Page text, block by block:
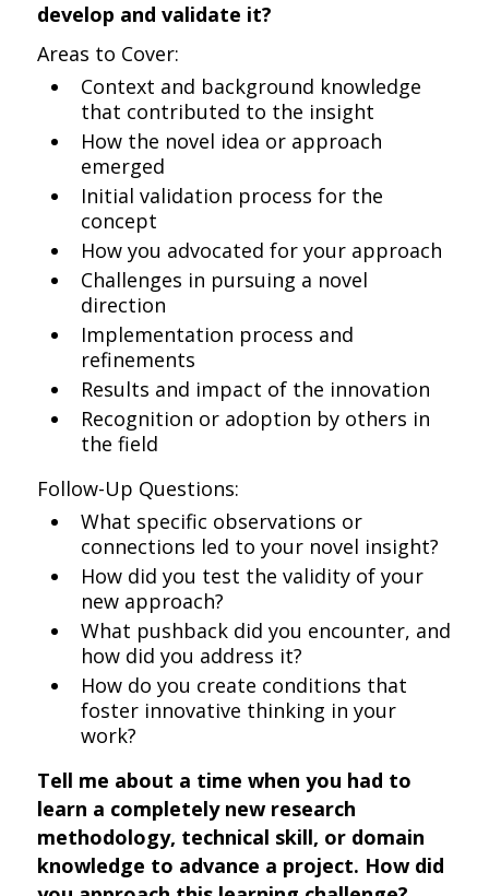
develop and validate it?
Areas to Cover:
Context and background knowledge
that contributed to the insight
How the novel idea or approach
emerged
Initial validation process for the
concept
How you advocated for your approach
Challenges in pursuing a novel
direction
Implementation process and
refinements
Results and impact of the innovation
Recognition or adoption by others in
the field
Follow-Up Questions:
What specific observations or
connections led to your novel insight?
How did you test the validity of your
new approach?
What pushback did you encounter, and
how did you address it?
How do you create conditions that
foster innovative thinking in your
work?
Tell me about a time when you had to
learn a completely new research
methodology, technical skill, or domain
knowledge to advance a project. How did